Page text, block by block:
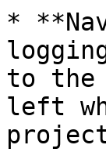
*
to the
left